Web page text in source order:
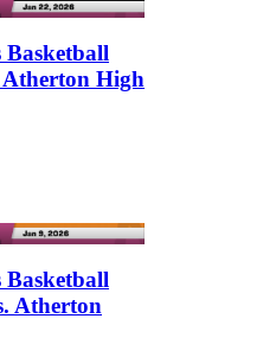
Basketball
Atherton High
Basketball
Atherton